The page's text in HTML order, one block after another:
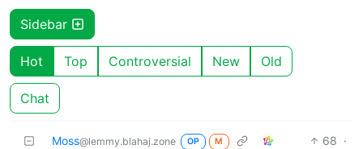
Sidebar
Hot Top Controversial New Old
Chat
Moss@lemmy.blahaj.zone OP M 68 ·